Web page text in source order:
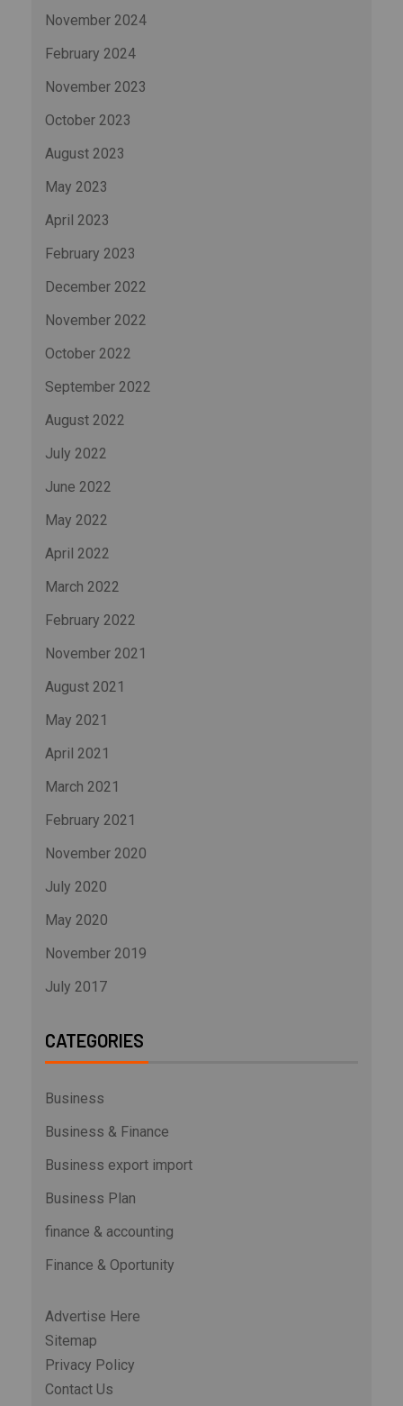
November 2024
February 2024
November 2023
October 2023
August 2023
May 2023
April 2023
February 2023
December 2022
November 2022
October 2022
September 2022
August 2022
July 2022
June 2022
May 2022
April 2022
March 2022
February 2022
November 2021
August 2021
May 2021
April 2021
March 2021
February 2021
November 2020
July 2020
May 2020
November 2019
July 2017
CATEGORIES
Business
Business & Finance
Business export import
Business Plan
finance & accounting
Finance & Oportunity
Advertise Here
Sitemap
Privacy Policy
Contact Us